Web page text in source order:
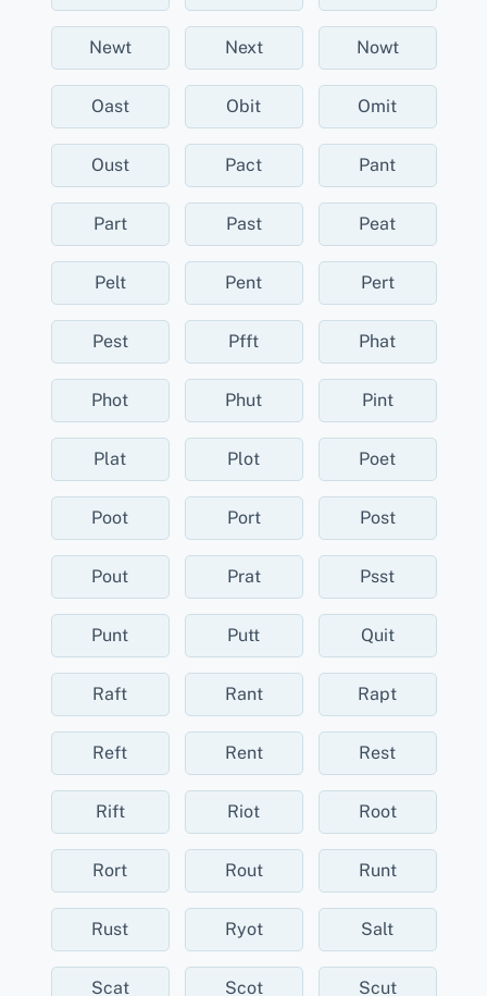
Newt Next Nowt
Oast Obit Omit
Oust Pact Pant
Part Past Peat
Pelt Pent Pert
Pest Pfft Phat
Phot Phut Pint
Plat Plot Poet
Poot Port Post
Pout Prat Psst
Punt Putt Quit
Raft Rant Rapt
Reft Rent Rest
Rift Riot Root
Rort Rout Runt
Rust Ryot Salt
Scat Scot Scut